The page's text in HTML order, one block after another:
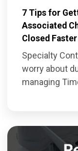
7 Tips for
Associated
Closed
Specialty
worry about
managing